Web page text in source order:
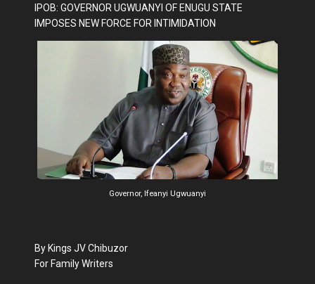
IPOB: GOVERNOR UGWUANYI OF ENUGU STATE
IMPOSES NEW FORCE FOR INTIMIDATION
Governor, Ifeanyi Ugwuanyi
By Kings JV Chibuzor
For Family Writers